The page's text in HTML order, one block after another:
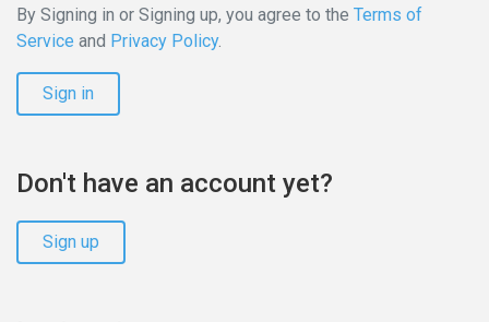
By Signing in or Signing up, you agree to the Terms of
Service and Privacy Policy.
Sign in
Don't have an account yet?
Sign up